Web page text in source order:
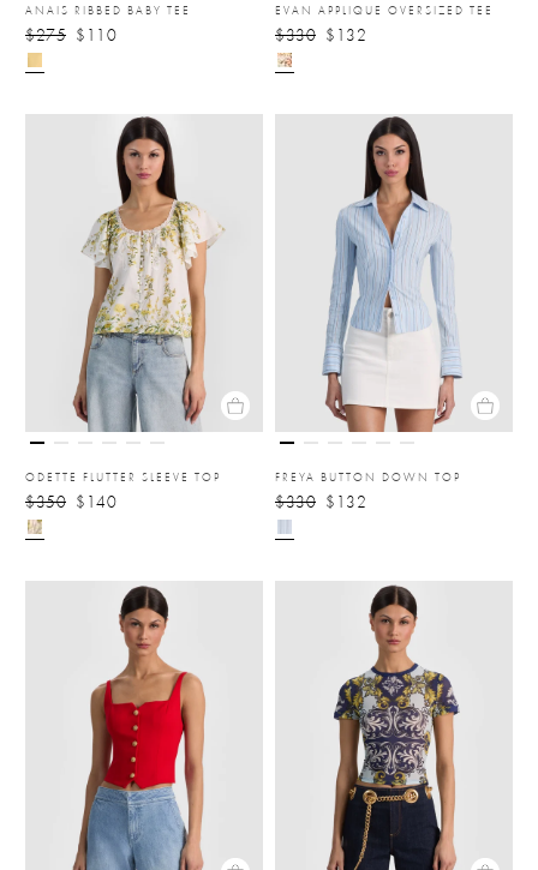
ANAIS RIBBED BABY TEE
$275 $110
EVAN APPLIQUE OVERSIZED TEE
$330 $132
ODETTE FLUTTER SLEEVE TOP
$350 $140
FREYA BUTTON DOWN TOP
$330 $132